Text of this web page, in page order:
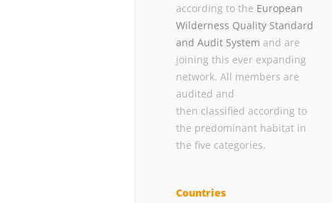
according to the European
Wilderness Quality Standard
and Audit System and are
joining this ever expanding
network. All members are
audited and
then classified according to
the predominant habitat in
the five categories.
Countries